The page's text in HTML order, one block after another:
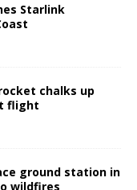
Starlink
chalks up
flight
ground station in
wildfires